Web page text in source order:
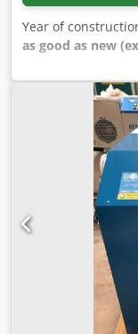
Year of
as good as new
,
with electronic
steam trap
DC0225AB
components Flow
barg Pressure
1 1/4" Electric
Frequency: 50 Hz
Width: 480 mm
Weight: 68 kg